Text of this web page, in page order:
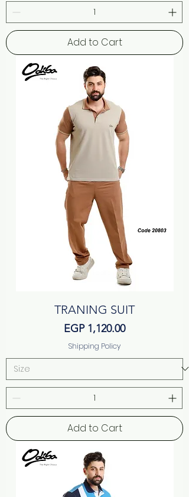
Add to Cart
TRANING SUIT
Price
EGP 1,120.00
Shipping Policy
Add to Cart